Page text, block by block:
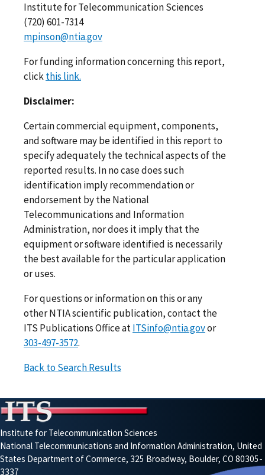
Institute for Telecommunication Sciences
(720) 601-7314
mpinson@ntia.gov
For funding information concerning this report,
clickthis link.
Disclaimer:
Certain commercial equipment, components,
and software may be identified in this report to
specify adequately the technical aspects of the
reported results. In no case does such
identification imply recommendation or
endorsement by the National
Telecommunications and Information
Administration, nor does it imply that the
equipment or software identified is necessarily
the best available for the particular application
or uses.
For questions or information on this or any
other NTIA scientific publication, contact the
ITS Publications Office atITSinfo@ntia.govor
303-497-3572.
Back to Search Results
Institute for Telecommunication Sciences
National Telecommunications and Information Administration, United
States Department of Commerce, 325 Broadway, Boulder, CO 80305-
3337